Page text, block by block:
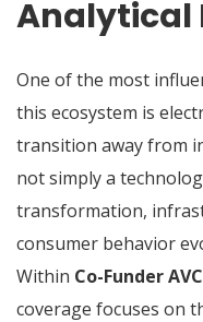
Analytical
One of the most
this ecosystem is
transition away from
not simply a
transformation,
consumer behavior
Within Co-Funder
coverage focuses on